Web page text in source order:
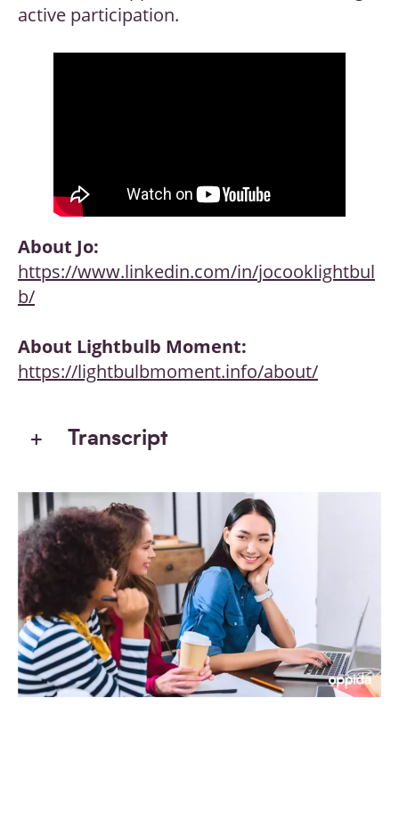
active participation.
About Jo:
https://www.linkedin.com/in/jocooklightbul
b/
About Lightbulb Moment:
https://lightbulbmoment.info/about/
Transcript